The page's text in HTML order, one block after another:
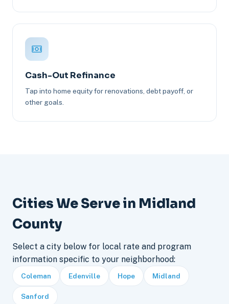
Cash-Out Refinance
Tap into home equity for renovations, debt payoff, or
other goals.
Cities We Serve in Midland
County
Select a city below for local rate and program
information specific to your neighborhood:
Coleman Edenville Hope Midland
Sanford